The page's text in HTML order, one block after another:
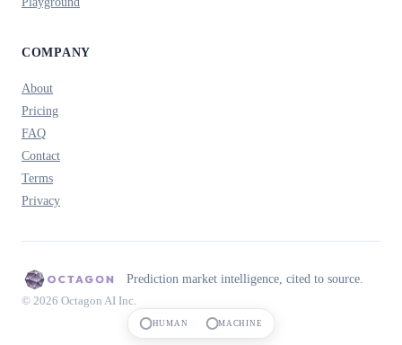
COMPANY
About
Pricing
FAQ
Contact
Terms
Privacy
Prediction market intelligence, cited to source.
© 2026 Octagon AI Inc.
HUMAN MACHINE